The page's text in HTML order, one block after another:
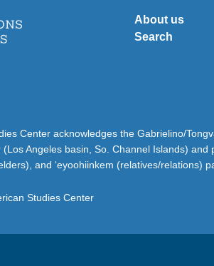
About us
Search
Center acknowledges the Gabrielino/
Angeles basin, So. Channel Islands)
and ‘eyoohiinkem (relatives/relations)
Studies Center